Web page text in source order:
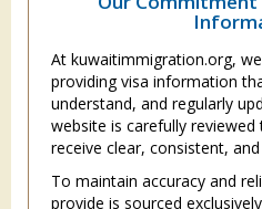
At kuwaitimmigration.org,
providing visa information
understand, and regularly
website is carefully
receive clear, consistent,
To maintain accuracy and
provide is sourced